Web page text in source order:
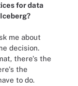
for data
me about
decision.
there's the
the
to do.